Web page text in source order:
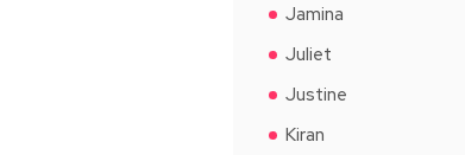
Jamina
Juliet
Justine
Kiran